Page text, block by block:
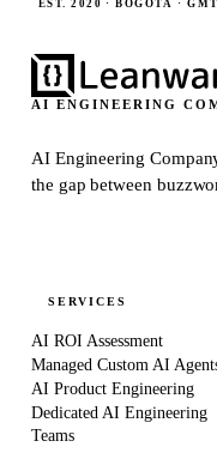
EST. 2020 · BOGOTÁ ·
AI ENGINEERING
AI Engineering
the gap between
SERVICES
AI ROI Assessment
Managed Custom AI
AI Product Engineering
Dedicated AI Engineering
Teams